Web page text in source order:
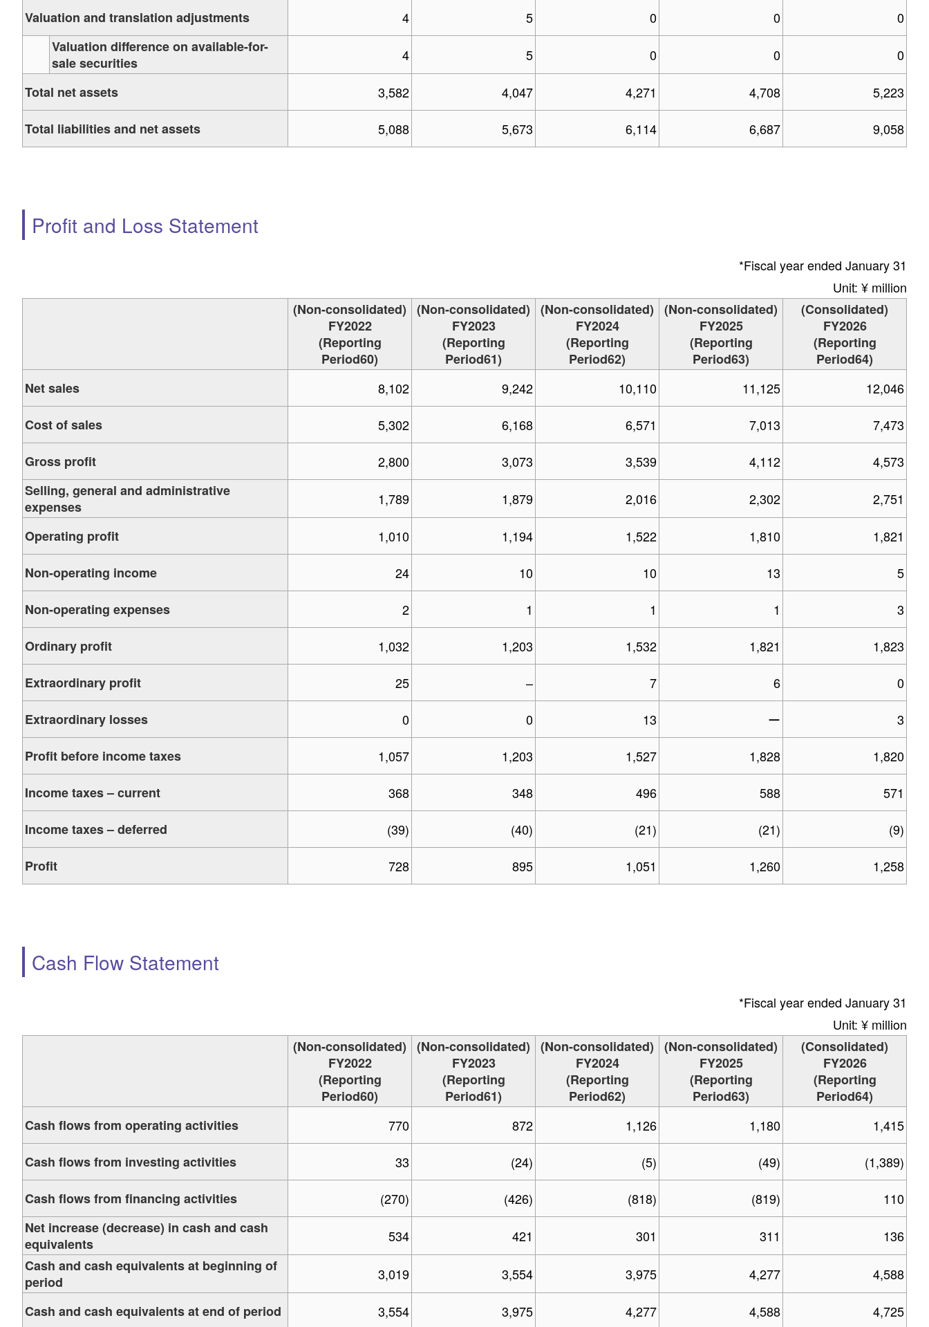
Valuation and translation adjustments 4 5 0 0
0
Valuation difference on available-for-
sale securities
4 5 0 0 0
Total net assets 3,582 4,047 4,271 4,708 5,223
Total liabilities and net assets 5,088 5,673 6,114 6,687 9,058
Profit and Loss Statement
*Fiscal year ended January 31
Unit: ¥ million
(Non-consolidated)
FY2022
(Reporting
Period60)
(Non-consolidated)
FY2023
(Reporting
Period61)
(Non-consolidated)
FY2024
(Reporting
Period62)
(Non-consolidated)
FY2025
(Reporting
Period63)
(Consolidated)
FY2026
(Reporting
Period64)
Net sales
8,102 9,242 10,110 11,125 12,046
Cost of sales 5,302 6,168 6,571 7,013 7,473
Gross profit 2,800 3,073 3,539 4,112
4,573
Selling, general and administrative
expenses
1,789 1,879 2,016 2,302 2,751
Operating profit 1,010 1,194 1,522 1,810 1,821
Non-operating income 24 10 10 13 5
Non-operating expenses 2 1 1 1 3
Ordinary profit 1,032 1,203 1,532 1,821 1,823
Extraordinary profit 25 – 7 6 0
Extraordinary losses 0 0 13 ー 3
Profit before income taxes 1,057 1,203 1,527 1,828 1,820
Income taxes – current 368 348 496 588 571
Income taxes – deferred (39) (40) (21) (21) (9)
Profit 728 895 1,051 1,260 1,258
Cash Flow Statement
*Fiscal year ended January 31
Unit: ¥ million
(Non-consolidated)
FY2022
(Reporting
Period60)
(Non-consolidated)
FY2023
(Reporting
Period61)
(Non-consolidated)
FY2024
(Reporting
Period62)
(Non-consolidated)
FY2025
(Reporting
Period63)
(Consolidated)
FY2026
(Reporting
Period64)
Cash flows from operating activities
770 872 1,126 1,180 1,415
Cash flows from investing activities 33 (24) (5) (49) (1,389)
Cash flows from financing activities (270) (426) (818) (819)
110
Net increase (decrease) in cash and cash
equivalents
534 421 301 311
136
Cash and cash equivalents at beginning of
period
3,019 3,554 3,975 4,277 4,588
Cash and cash equivalents at end of period 3,554 3,975 4,277 4,588 4,725